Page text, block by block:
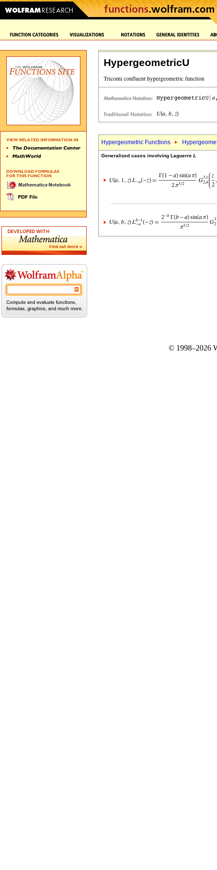
HypergeometricU
Hypergeometric Functions
Generalized cases involving Laguerre L